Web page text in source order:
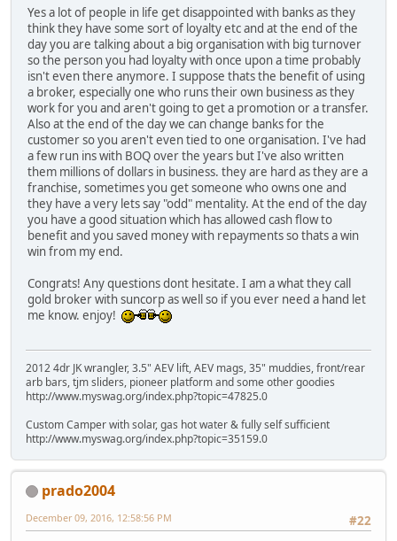
Yes a lot of people in life get disappointed with banks as they
think they have some sort of loyalty etc and at the end of the
day you are talking about a big organisation with big turnover
so the person you had loyalty with once upon a time probably
isn't even there anymore. I suppose thats the benefit of using
a broker, especially one who runs their own business as they
work for you and aren't going to get a promotion or a transfer.
Also at the end of the day we can change banks for the
customer so you aren't even tied to one organisation. I've had
a few run ins with BOQ over the years but I've also written
them millions of dollars in business. they are hard as they are a
franchise, sometimes you get someone who owns one and
they have a very lets say "odd" mentality. At the end of the day
you have a good situation which has allowed cash flow to
benefit and you saved money with repayments so thats a win
win from my end.
Congrats! Any questions dont hesitate. I am a what they call
gold broker with suncorp as well so if you ever need a hand let
me know. enjoy!
2012 4dr JK wrangler, 3.5" AEV lift, AEV mags, 35" muddies, front/rear
arb bars, tjm sliders, pioneer platform and some other goodies
http://www.myswag.org/index.php?topic=47825.0
Custom Camper with solar, gas hot water & fully self sufficient
http://www.myswag.org/index.php?topic=35159.0
prado2004
#22
December 09, 2016, 12:58:56 PM